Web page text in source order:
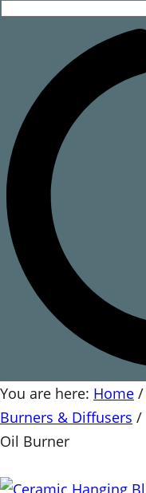
You are here: Home /
Burners & Diffusers /
Oil Burner